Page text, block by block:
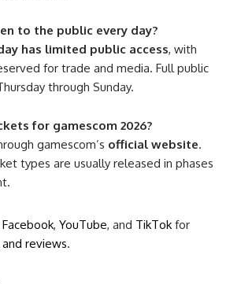
to the public every day?
has limited public access, with
for trade and media. Full public
through Sunday.
for gamescom 2026?
gamescom’s official website.
types are usually released in phases
Facebook, YouTube, and TikTok for
reviews.